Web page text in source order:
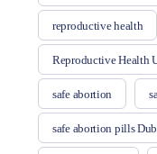
reproductive health
Reproductive Health
safe abortion
safe abortion pills